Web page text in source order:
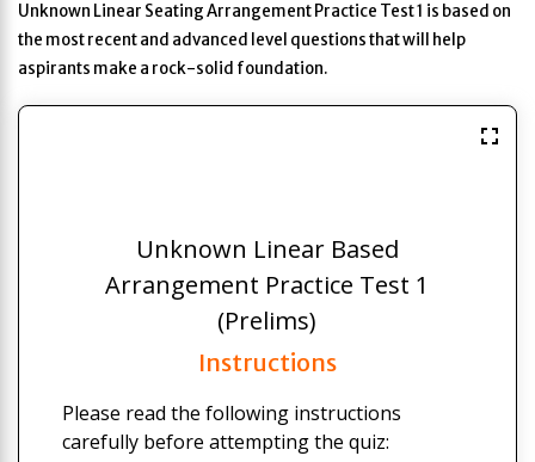
Unknown Linear Seating Arrangement Practice Test 1 is based on
the most recent and advanced level questions that will help
aspirants make a rock-solid foundation.
Unknown Linear Based
Arrangement Practice Test 1
(Prelims)
Instructions
Please read the following instructions
carefully before attempting the quiz: